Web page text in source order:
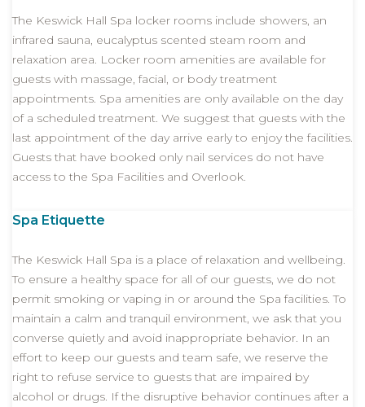
The Keswick Hall Spa locker rooms include showers, an
infrared sauna, eucalyptus scented steam room and
relaxation area. Locker room amenities are available for
guests with massage, facial, or body treatment
appointments. Spa amenities are only available on the day
of a scheduled treatment. We suggest that guests with the
last appointment of the day arrive early to enjoy the facilities.
Guests that have booked only nail services do not have
access to the Spa Facilities and Overlook.
Spa Etiquette
The Keswick Hall Spa is a place of relaxation and wellbeing.
To ensure a healthy space for all of our guests, we do not
permit smoking or vaping in or around the Spa facilities. To
maintain a calm and tranquil environment, we ask that you
converse quietly and avoid inappropriate behavior. In an
effort to keep our guests and team safe, we reserve the
right to refuse service to guests that are impaired by
alcohol or drugs. If the disruptive behavior continues after a